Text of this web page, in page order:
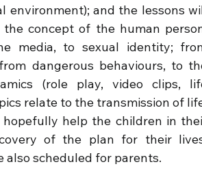
environment); and the lessons
concept of the human
media, to sexual identity;
dangerous behaviours, to
(role play, video clips,
relate to the transmission of
help the children in
of the plan for their
scheduled for parents.